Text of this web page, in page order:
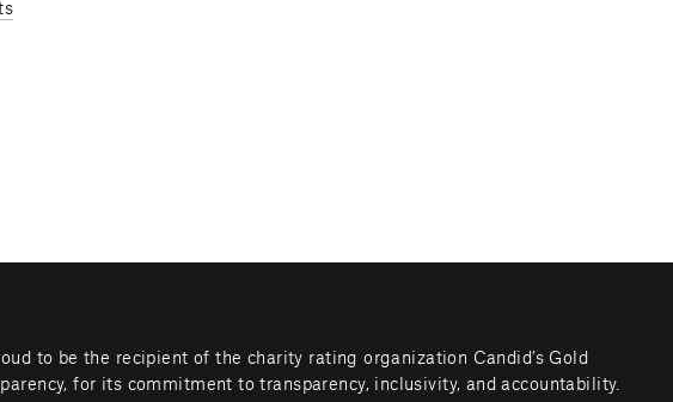
to be the recipient of the charity rating organization Candid’s Gold
for its commitment to transparency, inclusivity, and accountability.